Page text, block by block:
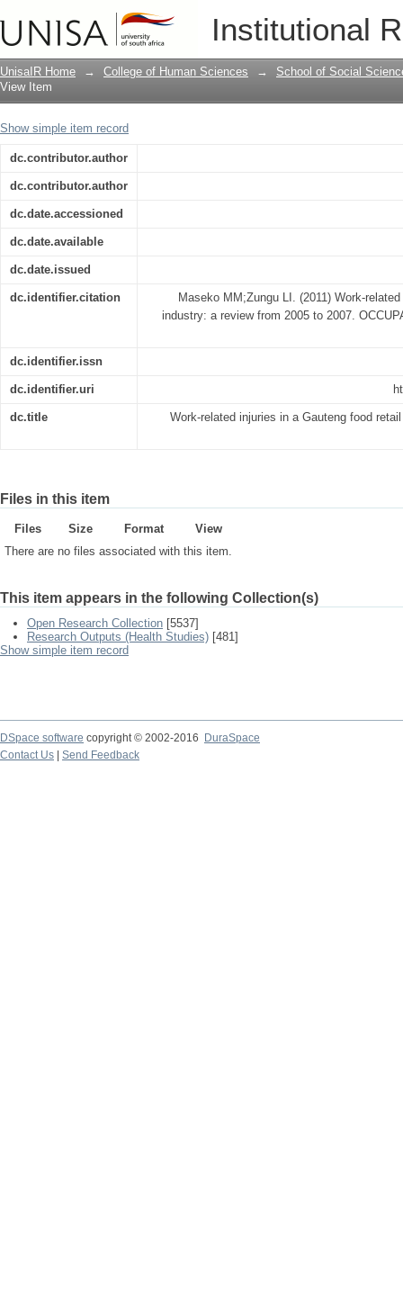
Institutional
Work-related injuries in a Gauteng
UnisaIR Home → College of Human Sciences →
School of Social
View Item
Show simple item record
dc.contributor.author
dc.contributor.author
dc.date.accessioned
dc.date.available
dc.date.issued
dc.identifier.citation
Maseko MM;Zungu LI. (2011) Work-
industry: a review from 2005 to 2007.
dc.identifier.issn
dc.identifier.uri
dc.title Work-related injuries in a Gauteng food
Files in this item
Files Size Format
View
There are no files associated with this item.
This item appears in the following Collection(s)
Open Research Collection [5537]
Research Outputs (Health Studies) [481]
Show simple item record
DSpace software copyright © 2002-2016
DuraSpace
Contact Us
Send Feedback